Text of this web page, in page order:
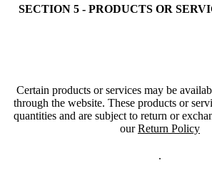
SECTION 5 - PRODUCTS OR
Certain products or services may be
through the website. These products or
quantities and are subject to return or
ourReturn Policy
.